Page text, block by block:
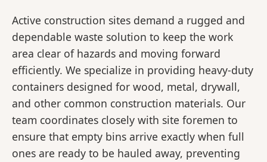
Active construction sites demand a rugged and
dependable waste solution to keep the work
area clear of hazards and moving forward
efficiently. We specialize in providing heavy-duty
containers designed for wood, metal, drywall,
and other common construction materials. Our
team coordinates closely with site foremen to
ensure that empty bins arrive exactly when full
ones are ready to be hauled away, preventing